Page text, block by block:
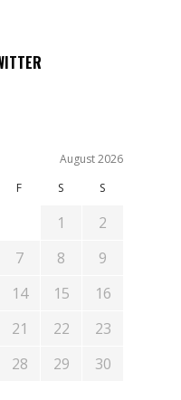
August 2026
F S S
1
2
7 8
9
14 15
16
21 22
23
28 29
30